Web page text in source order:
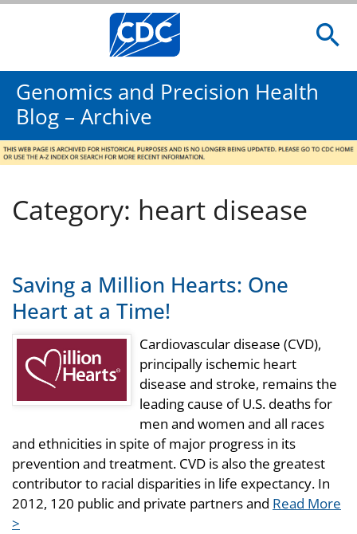
Genomics and Precision Health
Blog – Archive
Category: heart disease
Saving a Million Hearts: One
Heart at a Time!
Cardiovascular disease (CVD),
principally ischemic heart
disease and stroke, remains the
leading cause of U.S. deaths for
men and women and all races
and ethnicities in spite of major progress in its
prevention and treatment. CVD is also the greatest
contributor to racial disparities in life expectancy. In
2012, 120 public and private partners and Read More
>